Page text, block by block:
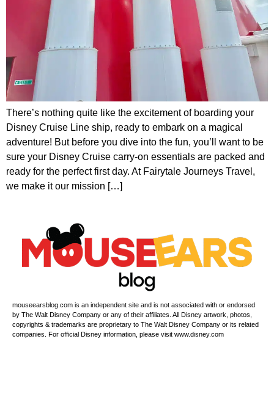
There’s nothing quite like the excitement of boarding your
Disney Cruise Line ship, ready to embark on a magical
adventure! But before you dive into the fun, you’ll want to be
sure your Disney Cruise carry-on essentials are packed and
ready for the perfect first day. At Fairytale Journeys Travel,
we make it our mission […]
mouseearsblog.com is an independent site and is not associated with or endorsed
by The Walt Disney Company or any of their affiliates. All Disney artwork, photos,
copyrights & trademarks are proprietary to The Walt Disney Company or its related
companies. For official Disney information, please visit www.disney.com